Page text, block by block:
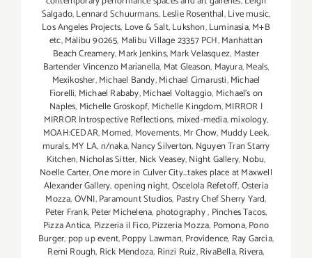
Salgado,Lennard Schuurmans, Leslie Rosenthal,Live music,
Los Angeles Projects, Love & Salt,Lukshon,Luminasia,M+B
etc,Malibu 90265, Malibu Village 23357 PCH,Manhattan
Beach Creamery,Mark Jenkins,Mark Velasquez, Master
Bartender Vincenzo Maríanella, Mat Gleason, Mayura,Meals,
Mexikosher,Michael Bandy,Michael Cimarusti,Michael
Fiorelli, Michael Rababy,Michael Voltaggio, Michael's on
Naples, Michelle Groskopf, Michelle Kingdom,MIRROR |
MIRROR Introspective Reflections,mixed-media,mixology,
MOAH:CEDAR,Momed, Movements,Mr Chow, Muddy Leek,
murals,MY LA,n/naka,Nancy Silverton, Nguyen Tran Starry
Kitchen,Nicholas Sitter, Nick Veasey,Night Gallery,Nobu,
Noelle Carter,One more in Culver City...takes place at Maxwell
Alexander Gallery,opening night,Oscelola Refetoff,Osteria
Mozza,OVNI,Paramount Studios, Pastry Chef Sherry Yard,
Peter Frank,Peter Michelena, photography, Pinches Tacos,
Pizza Antica, Pizzeria il Fico,Pizzeria Mozza, Pomona,Pono
Burger, pop up event,Poppy Lawman,Providence, Ray Garcia,
Remi Rough, Rick Mendoza, Rinzi Ruiz,RivaBella,Rivera,